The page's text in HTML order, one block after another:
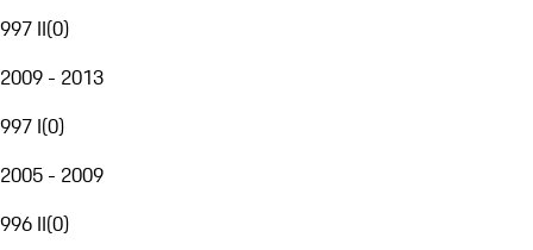
997 II(0)
2009 - 2013
997 I(0)
2005 - 2009
996 II(0)